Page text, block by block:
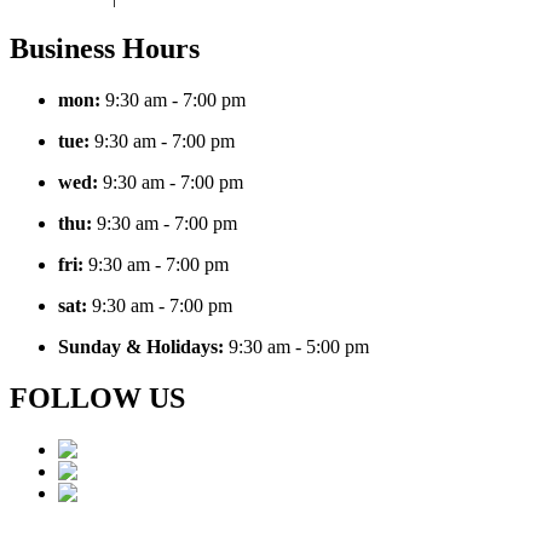
Business Hours
mon: 9:30 am - 7:00 pm
tue: 9:30 am - 7:00 pm
wed: 9:30 am - 7:00 pm
thu: 9:30 am - 7:00 pm
fri: 9:30 am - 7:00 pm
sat: 9:30 am - 7:00 pm
Sunday & Holidays: 9:30 am - 5:00 pm
FOLLOW US